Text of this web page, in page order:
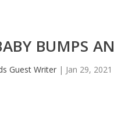
BUMPS
Guest Writer| Jan 29, 2021